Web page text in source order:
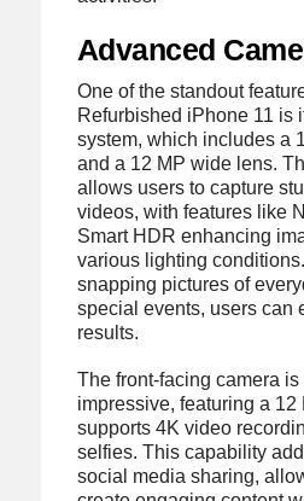
Advanced
One of the standout
Refurbished iPhone 11 is
system, which includes a
and a 12 MP wide lens.
allows users to capture
videos, with features like
Smart HDR enhancing
various lighting
snapping pictures of
special events, users can
results.
The front-facing camera
impressive, featuring a 12
supports 4K video
selfies. This capability
social media sharing,